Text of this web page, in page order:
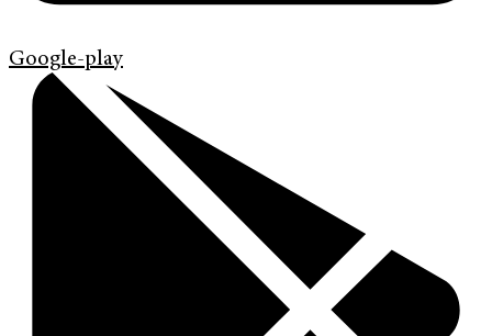
Google-play